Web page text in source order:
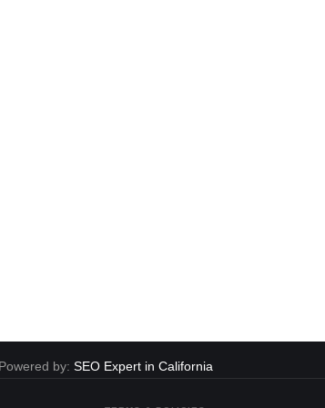
by: SEO Expert in California